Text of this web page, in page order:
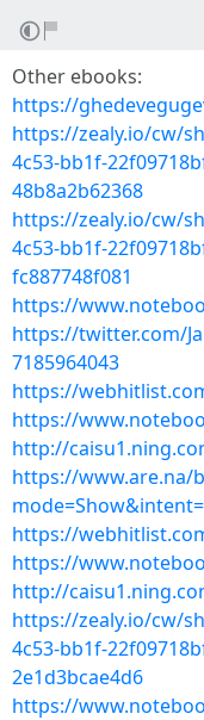
Other ebooks:
https://
https://zealy.io/cw/
4c53-bb1f-
48b8a2b62368
https://zealy.io/cw/
4c53-bb1f-
fc887748f081
https://
https://twitter.com/
7185964043
https://
https://
http://
https://www.are.na/
https://
https://
http://
https://zealy.io/cw/
4c53-bb1f-
2e1d3bcae4d6
https://